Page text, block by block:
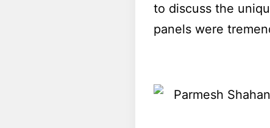
to discuss the
panels were